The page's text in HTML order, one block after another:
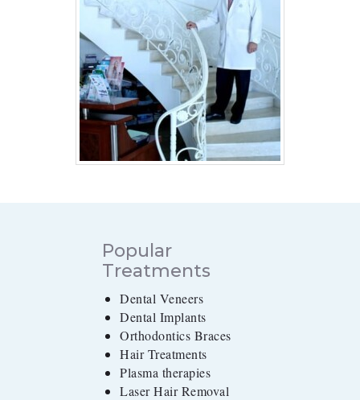
Popular
Treatments
Dental Veneers
Dental Implants
Orthodontics Braces
Hair Treatments
Plasma therapies
Laser Hair Removal